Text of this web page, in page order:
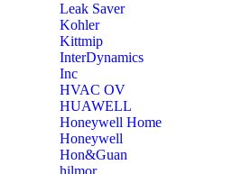
‎Leak Saver
‎Kohler
‎Kittmip
‎InterDynamics
Inc
‎HVAC OV
‎HUAWELL
‎Honeywell Home
‎Honeywell
‎Hon&Guan